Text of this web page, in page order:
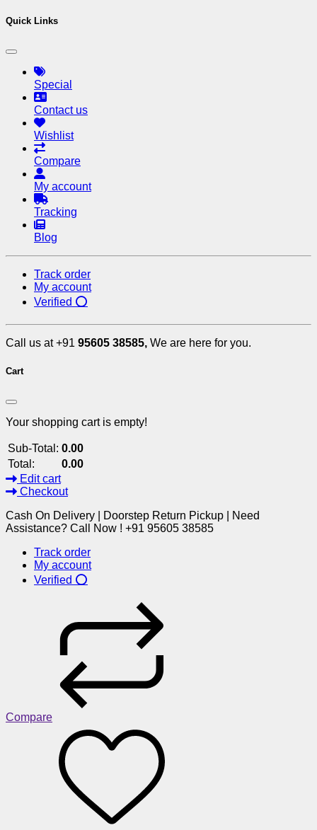
Quick Links
Special
Contact us
Wishlist
Compare
My account
Tracking
Blog
Track order
My account
Verified ⭕
Call us at +91 95605 38585, We are here for you.
Cart
Your shopping cart is empty!
Sub-Total: 0.00
Total:
0.00
Edit cart
Checkout
Cash On Delivery | Doorstep Return Pickup | Need
Assistance? Call Now ! +91 95605 38585
Track order
My account
Verified ⭕
Compare